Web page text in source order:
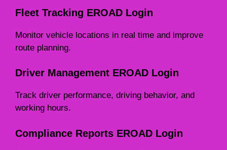
Fleet Tracking EROAD Login
Monitor vehicle locations in real time and improve
route planning.
Driver Management EROAD Login
Track driver performance, driving behavior, and
working hours.
Compliance Reports EROAD Login